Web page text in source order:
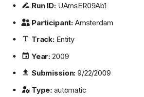
Run ID:UAmsER09Ab1
Participant: Amsterdam
Track:Entity
Year: 2009
Submission: 9/22/2009
Type: automatic